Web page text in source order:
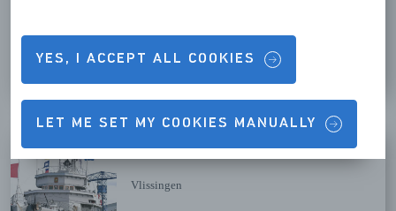
YES, I ACCEPT ALL COOKIES
LET ME SET MY COOKIES MANUALLY
READ MORE
MUSEUMSHIP MERCUUR
Vlissingen